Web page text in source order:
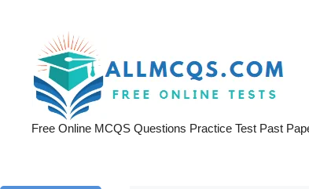
Free Online MCQS Questions Practice Test Past